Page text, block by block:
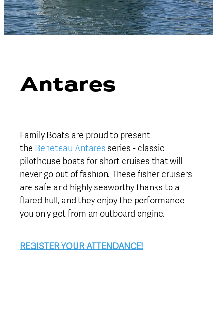
Antares
Family Boats are proud to present
the Beneteau Antares series - classic
pilothouse boats for short cruises that will
never go out of fashion. These fisher cruisers
are safe and highly seaworthy thanks to a
flared hull, and they enjoy the performance
you only get from an outboard engine.
REGISTER YOUR ATTENDANCE!